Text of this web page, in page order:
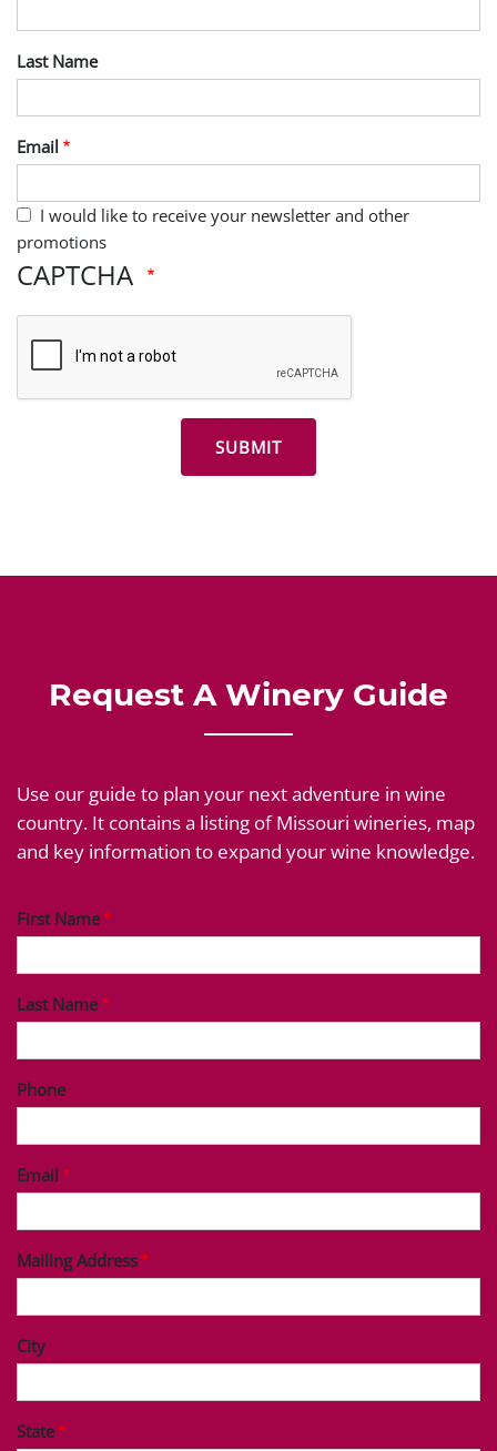
Last Name
Email
I would like to receive your newsletter and other
promotions
CAPTCHA
Request A Winery Guide
Use our guide to plan your next adventure in wine
country. It contains a listing of Missouri wineries, map
and key information to expand your wine knowledge.
First Name
Last Name
Phone
Email
Mailing Address
City
State